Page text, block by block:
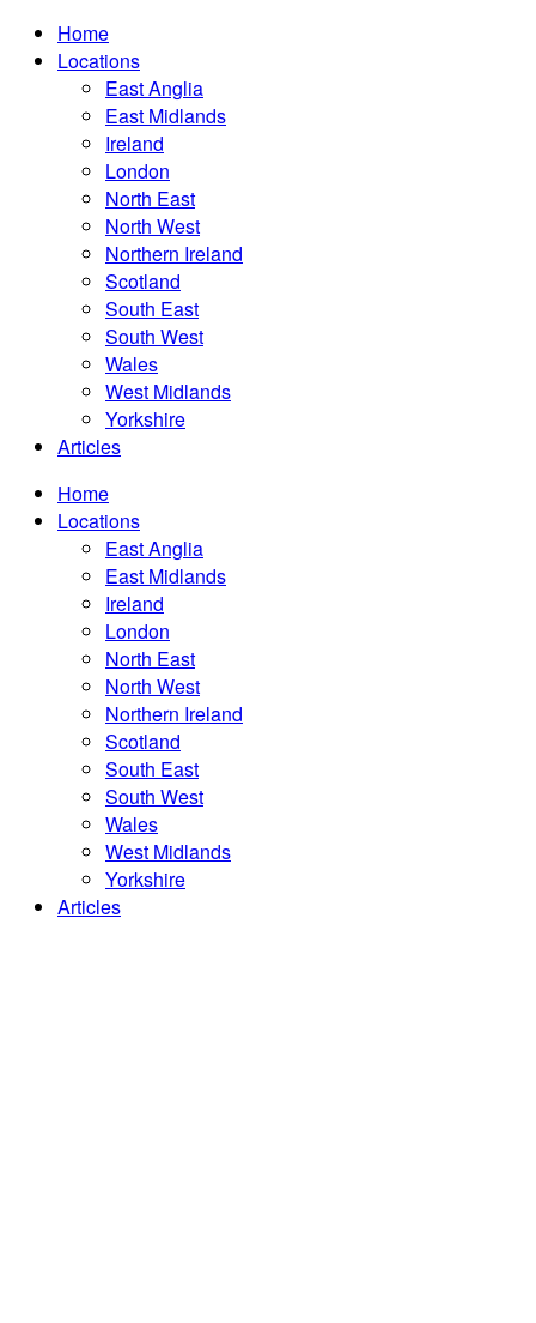
Home
Locations
East Anglia
East Midlands
Ireland
London
North East
North West
Northern Ireland
Scotland
South East
South West
Wales
West Midlands
Yorkshire
Articles
Home
Locations
East Anglia
East Midlands
Ireland
London
North East
North West
Northern Ireland
Scotland
South East
South West
Wales
West Midlands
Yorkshire
Articles